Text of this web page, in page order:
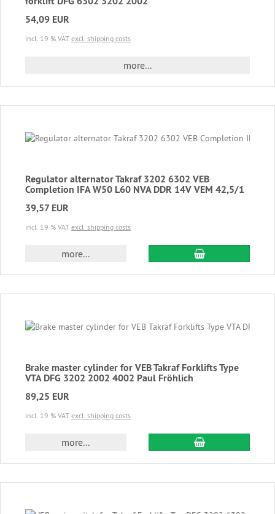
54,09 EUR
incl. 19 % VAT excl. shipping costs
more...
Regulator alternator Takraf 3202 6302 VEB
Completion IFA W50 L60 NVA DDR 14V VEM 42,5/1
39,57 EUR
incl. 19 % VAT excl. shipping costs
more... add to cart
Brake master cylinder for VEB Takraf Forklifts Type
VTA DFG 3202 2002 4002 Paul Fröhlich
89,25 EUR
incl. 19 % VAT excl. shipping costs
more... add to cart